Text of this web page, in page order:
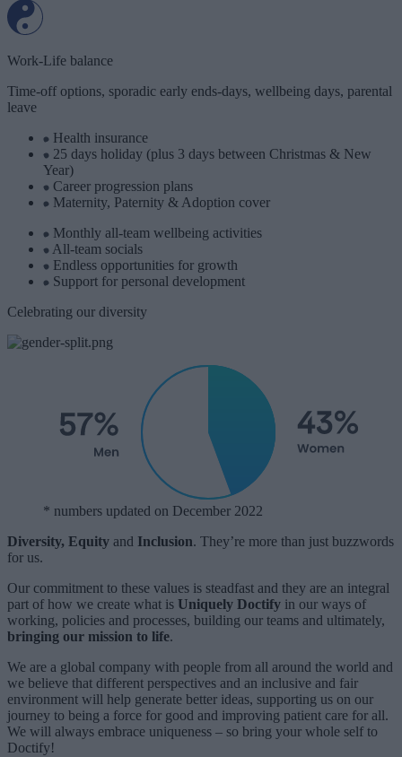
Work-Life balance
Time-off options, sporadic early ends-days, wellbeing days, parental
leave
Health insurance
25 days holiday (plus 3 days between Christmas & New
Year)
Career progression plans
Maternity, Paternity & Adoption cover
Monthly all-team wellbeing activities
All-team socials
Endless opportunities for growth
Support for personal development
Celebrating our diversity
* numbers updated on December 2022
Diversity, Equity and Inclusion. They’re more than just buzzwords
for us.
Our commitment to these values is steadfast and they are an integral
part of how we create what is Uniquely Doctify in our ways of
working, policies and processes, building our teams and ultimately,
bringing our mission to life.
We are a global company with people from all around the world and
we believe that different perspectives and an inclusive and fair
environment will help generate better ideas, supporting us on our
journey to being a force for good and improving patient care for all.
We will always embrace uniqueness – so bring your whole self to
Doctify!